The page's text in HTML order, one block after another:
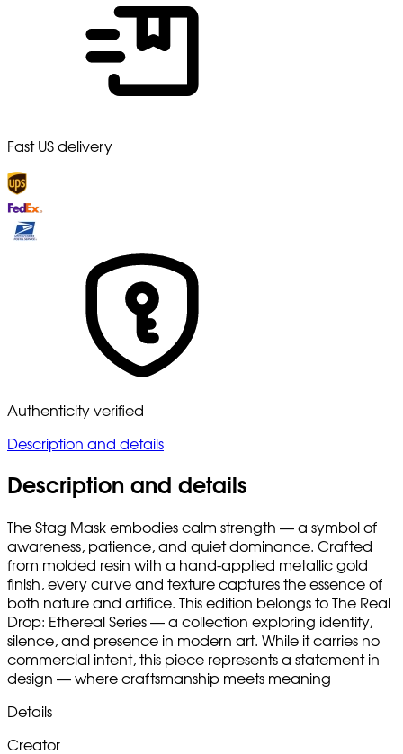
Fast US delivery
Authenticity verified
Description and details
Description and details
The Stag Mask embodies calm strength — a symbol of
awareness, patience, and quiet dominance. Crafted
from molded resin with a hand-applied metallic gold
finish, every curve and texture captures the essence of
both nature and artifice. This edition belongs to The Real
Drop: Ethereal Series — a collection exploring identity,
silence, and presence in modern art. While it carries no
commercial intent, this piece represents a statement in
design — where craftsmanship meets meaning
Details
Creator